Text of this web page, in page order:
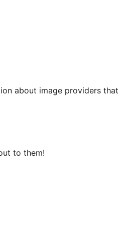
about image providers that
to them!